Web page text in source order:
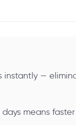
instantly —
means